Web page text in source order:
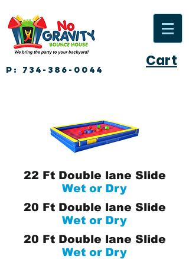
P: 734-386-0044 Cart
22 Ft Double lane Slide
Wet or Dry
20 Ft Double lane Slide
Wet or Dry
20 Ft Double lane Slide
Wet or Dry